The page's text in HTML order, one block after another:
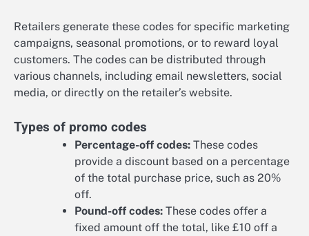
Retailers generate these codes for specific marketing
campaigns, seasonal promotions, or to reward loyal
customers. The codes can be distributed through
various channels, including email newsletters, social
media, or directly on the retailer’s website.
Types of promo codes
Percentage-off codes: These codes
provide a discount based on a percentage
of the total purchase price, such as 20%
off.
Pound-off codes: These codes offer a
fixed amount off the total, like £10 off a